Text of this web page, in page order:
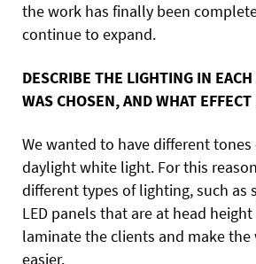
the work has finally been
continue to expand.
DESCRIBE THE LIGHTING IN
WAS CHOSEN, AND WHAT
We wanted to have different
daylight white light. For this
different types of lighting, such as
LED panels that are at head
laminate the clients and make the
easier.